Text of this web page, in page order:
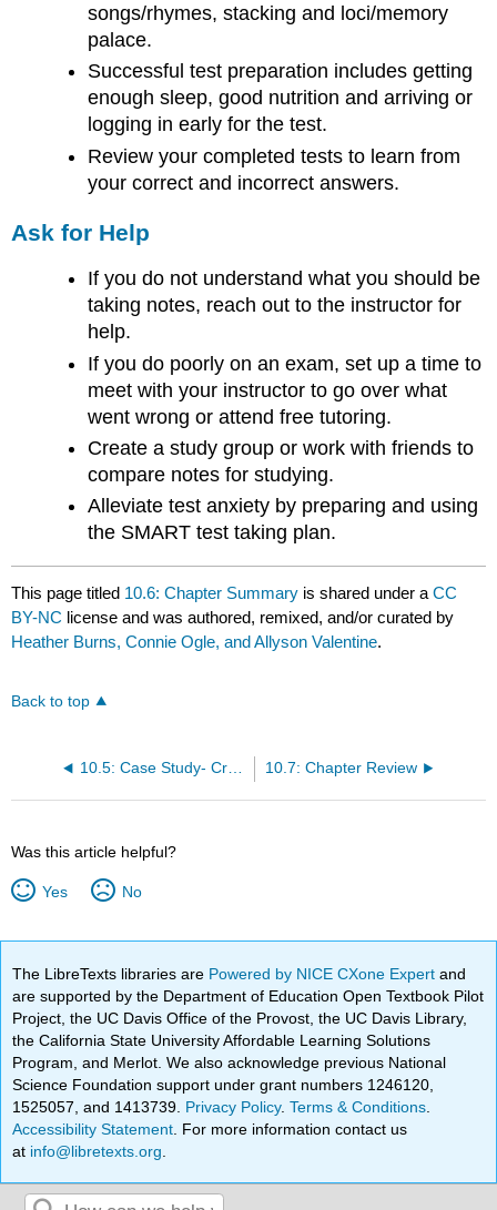
songs/rhymes, stacking and loci/memory
palace.
Successful test preparation includes getting
enough sleep, good nutrition and arriving or
logging in early for the test.
Review your completed tests to learn from
your correct and incorrect answers.
Ask for Help
If you do not understand what you should be
taking notes, reach out to the instructor for
help.
If you do poorly on an exam, set up a time to
meet with your instructor to go over what
went wrong or attend free tutoring.
Create a study group or work with friends to
compare notes for studying.
Alleviate test anxiety by preparing and using
the SMART test taking plan.
This page titled 10.6: Chapter Summary is shared under aCC
BY-NC license and was authored, remixed, and/or curated by
Heather Burns, Connie Ogle, and Allyson Valentine.
Back to top
10.5: Case Study- Cramming 10.7: Chapter Review
Was this article helpful?
Yes No
The LibreTexts libraries are Powered by NICE CXone Expertand
are supported by the Department of Education Open Textbook Pilot
Project, the UC Davis Office of the Provost, the UC Davis Library,
the California State University Affordable Learning Solutions
Program, and Merlot. We also acknowledge previous National
Science Foundation support under grant numbers 1246120,
1525057, and 1413739. Privacy Policy.Terms & Conditions
Accessibility Statement . For more information contact us
at info@libretexts.org